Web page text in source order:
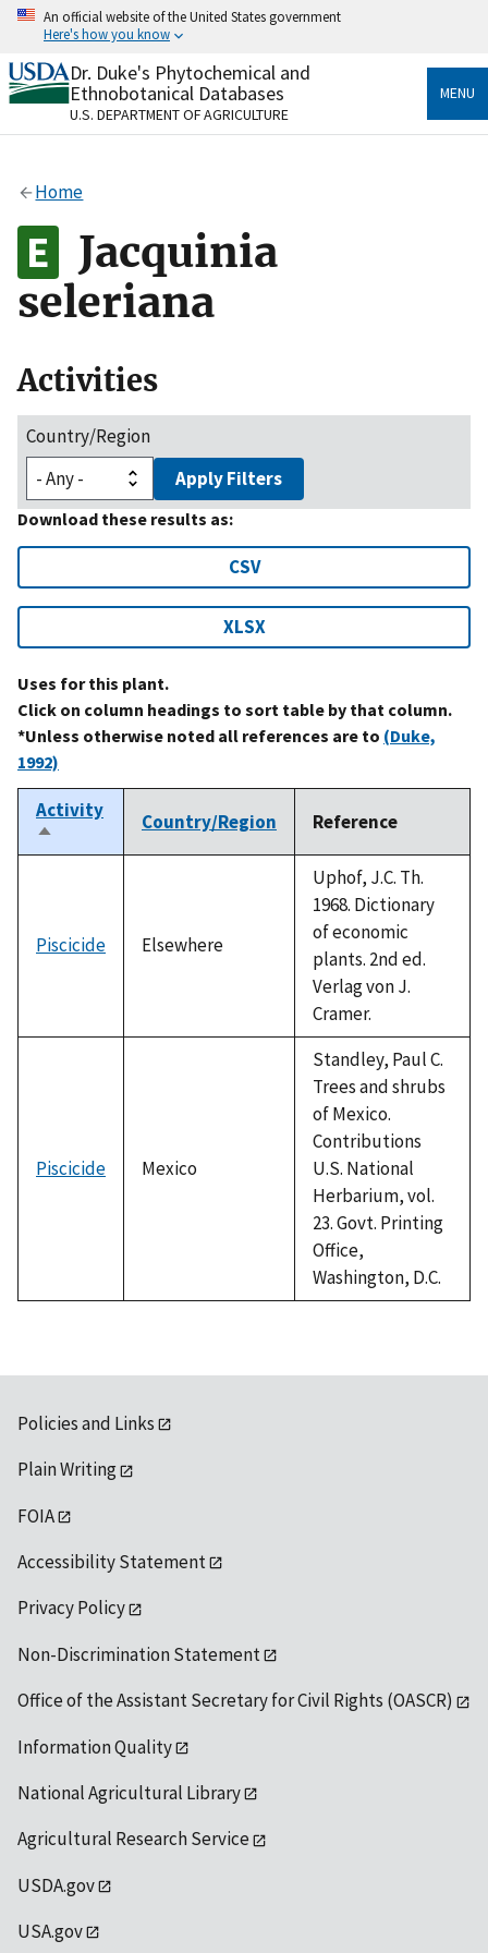
Skip
content
An official website of the United States government
Here's how you know
Official websites use .gov
A.govwebsite belongs to an official government
organization in the United States.
Alock
to the .gov website. Share sensitive information only
on official, secure websites.
Dr. Duke's Phytochemical and
Ethnobotanical Databases
U.S. DEPARTMENT OF AGRICULTURE
MENU
Home
Jacquinia
seleriana
Activities
Country/Region
Apply Filters
Download these results as:
CSV
XLSX
Uses for this plant.
Click on column headings to sort table by that column.
*Unless otherwise noted all references are to (Duke,
1992)
Activity
Sort
descending
Country/Region Reference
Piscicide Elsewhere
Uphof, J.C. Th.
1968. Dictionary
of economic
plants. 2nd ed.
Verlag von J.
Cramer.
Piscicide Mexico
Standley, Paul C.
Trees and shrubs
of Mexico.
Contributions
U.S. National
Herbarium, vol.
23. Govt. Printing
Office,
Washington, D.C.
Policies and Links
Plain Writing
FOIA
Accessibility Statement
Privacy Policy
Non-Discrimination Statement
Office of the Assistant Secretary for Civil Rights (OASCR)
Information Quality
National Agricultural Library
Agricultural Research Service
USDA.gov
USA.gov